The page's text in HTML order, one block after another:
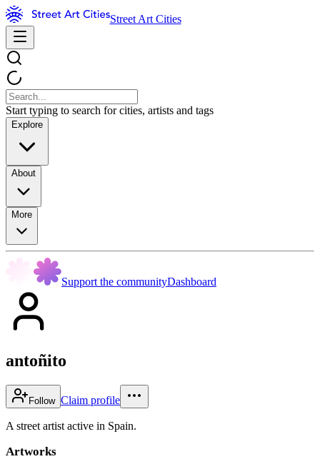
Street Art Cities
Start typing to search for cities, artists and tags
Explore
About
More
Support the communityDashboard
antoñito
Follow Claim profile
A street artist active in Spain.
Artworks